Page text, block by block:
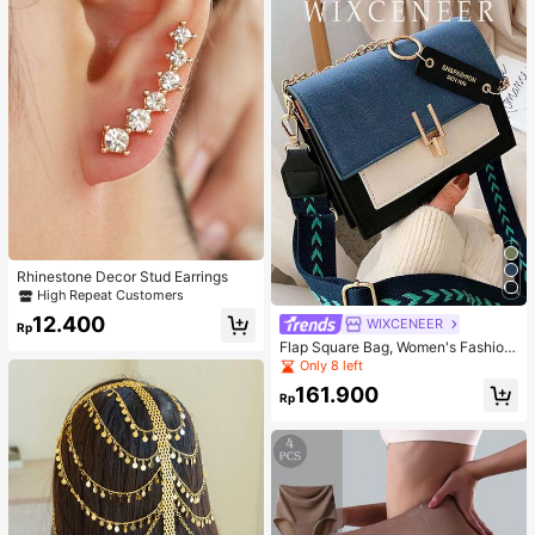
Rhinestone Decor Stud Earrings
High Repeat Customers
Rp12.400 WIXCENEER
Flap Square Bag, Women's Fashion
Faux Leather Wallet, Fashionable C
hain Decor Crossbody Bag
Only 8 left
Rp161.900